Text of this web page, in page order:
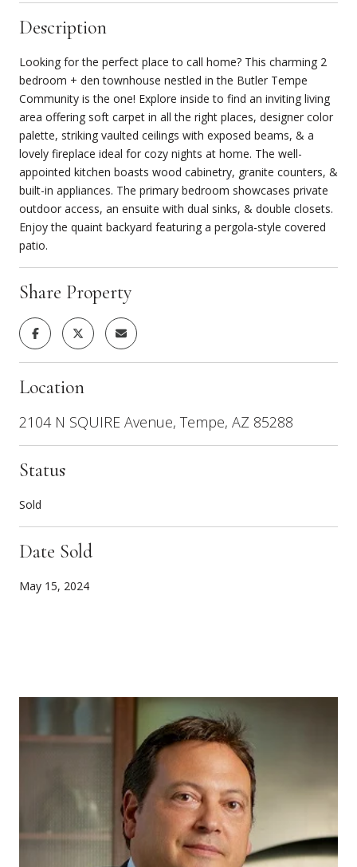
Description
Looking for the perfect place to call home? This charming 2
bedroom + den townhouse nestled in the Butler Tempe
Community is the one! Explore inside to find an inviting living
area offering soft carpet in all the right places, designer color
palette, striking vaulted ceilings with exposed beams, & a
lovely fireplace ideal for cozy nights at home. The well-
appointed kitchen boasts wood cabinetry, granite counters, &
built-in appliances. The primary bedroom showcases private
outdoor access, an ensuite with dual sinks, & double closets.
Enjoy the quaint backyard featuring a pergola-style covered
patio.
Share Property
Location
2104 N SQUIRE Avenue, Tempe, AZ 85288
Status
Sold
Date Sold
May 15, 2024